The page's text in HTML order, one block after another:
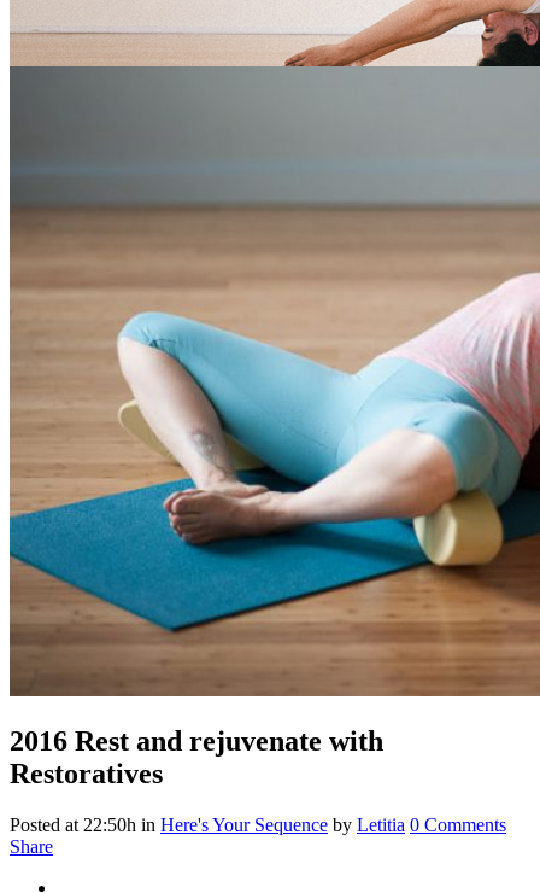
Rest and rejuvenate with
Restoratives
2016 Rest and rejuvenate with
Restoratives
Posted at 22:50h in Here's Your Sequence by Letitia 0 Comments
Share